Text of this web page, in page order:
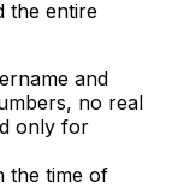
the entire
and
no real
only for
the time of